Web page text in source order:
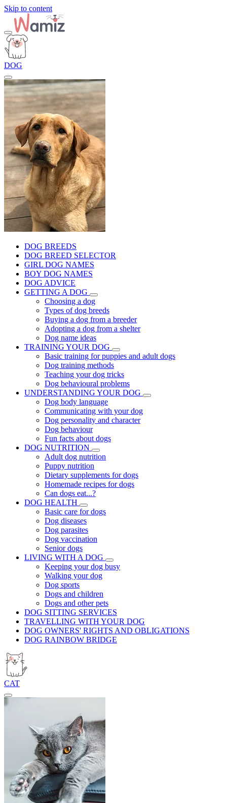
Skip to content
DOG
DOG BREEDS
DOG BREED SELECTOR
GIRL DOG NAMES
BOY DOG NAMES
DOG ADVICE
GETTING A DOG
Choosing a dog
Types of dog breeds
Buying a dog from a breeder
Adopting a dog from a shelter
Dog name ideas
TRAINING YOUR DOG
Basic training for puppies and adult dogs
Dog training methods
Teaching your dog tricks
Dog behavioural problems
UNDERSTANDING YOUR DOG
Dog body language
Communicating with your dog
Dog personality and character
Dog behaviour
Fun facts about dogs
DOG NUTRITION
Adult dog nutrition
Puppy nutrition
Dietary supplements for dogs
Homemade recipes for dogs
Can dogs eat...?
DOG HEALTH
Basic care for dogs
Dog diseases
Dog parasites
Dog vaccination
Senior dogs
LIVING WITH A DOG
Keeping your dog busy
Walking your dog
Dog sports
Dogs and children
Dogs and other pets
DOG SITTING SERVICES
TRAVELLING WITH YOUR DOG
DOG OWNERS' RIGHTS AND OBLIGATIONS
DOG RAINBOW BRIDGE
CAT